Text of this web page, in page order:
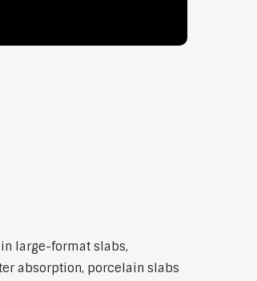
large-format slabs,
absorption, porcelain slabs